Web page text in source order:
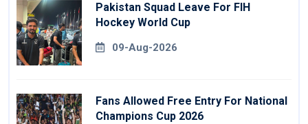
Pakistan Squad Leave For FIH
Hockey World Cup
09-Aug-2026
Fans Allowed Free Entry For National
Champions Cup 2026